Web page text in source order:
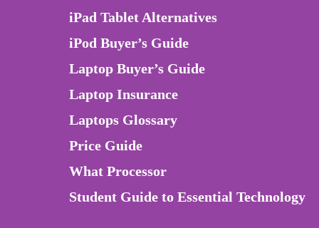
iPad Tablet Alternatives
iPod Buyer’s Guide
Laptop Buyer’s Guide
Laptop Insurance
Laptops Glossary
Price Guide
What Processor
Student Guide to Essential Technology